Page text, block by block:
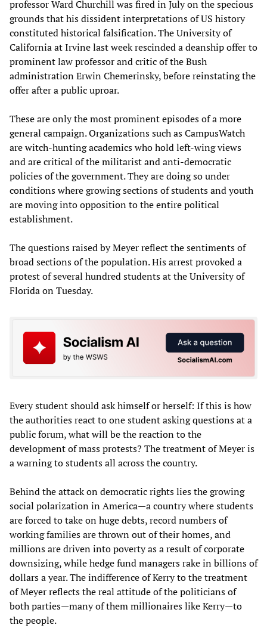
professor Ward Churchill was fired in July on the specious
grounds that his dissident interpretations of US history
constituted historical falsification. The University of
California at Irvine last week rescinded a deanship offer to
prominent law professor and critic of the Bush
administration Erwin Chemerinsky, before reinstating the
offer after a public uproar.
These are only the most prominent episodes of a more
general campaign. Organizations such as CampusWatch
are witch-hunting academics who hold left-wing views
and are critical of the militarist and anti-democratic
policies of the government. They are doing so under
conditions where growing sections of students and youth
are moving into opposition to the entire political
establishment.
The questions raised by Meyer reflect the sentiments of
broad sections of the population. His arrest provoked a
protest of several hundred students at the University of
Florida on Tuesday.
Every student should ask himself or herself: If this is how
the authorities react to one student asking questions at a
public forum, what will be the reaction to the
development of mass protests? The treatment of Meyer is
a warning to students all across the country.
Behind the attack on democratic rights lies the growing
social polarization in America—a country where students
are forced to take on huge debts, record numbers of
working families are thrown out of their homes, and
millions are driven into poverty as a result of corporate
downsizing, while hedge fund managers rake in billions of
dollars a year. The indifference of Kerry to the treatment
of Meyer reflects the real attitude of the politicians of
both parties—many of them millionaires like Kerry—to
the people.